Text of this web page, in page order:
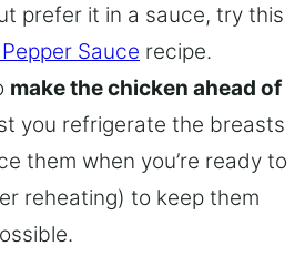
prefer it in a sauce, try this
Sauce recipe.
make the chicken ahead of
you refrigerate the breasts
them when you’re ready to
reheating) to keep them